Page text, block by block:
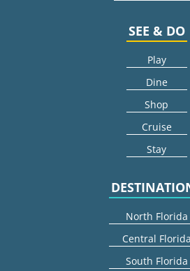
SEE & DO
Play
Dine
Shop
Cruise
Stay
North Florida
Central Florida
South Florida